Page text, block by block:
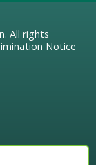
. All rights
Notice